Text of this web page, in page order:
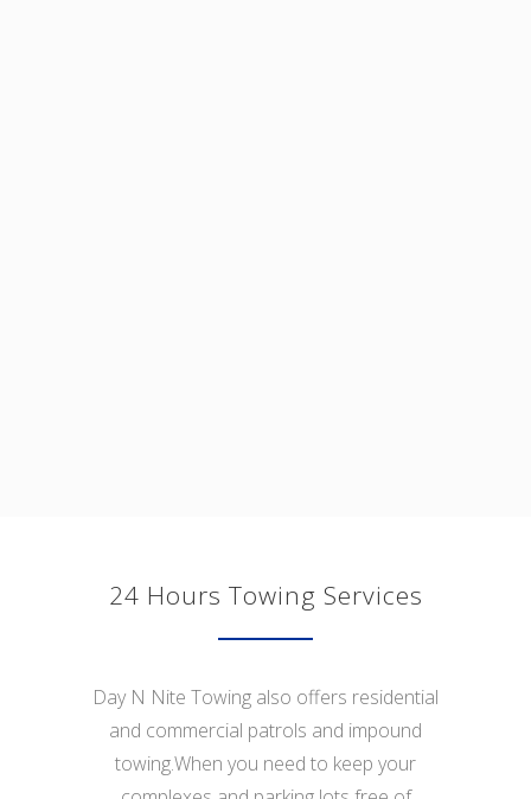
24 Hours Towing Services
Day N Nite Towing also offers residential
and commercial patrols and impound
towing.When you need to keep your